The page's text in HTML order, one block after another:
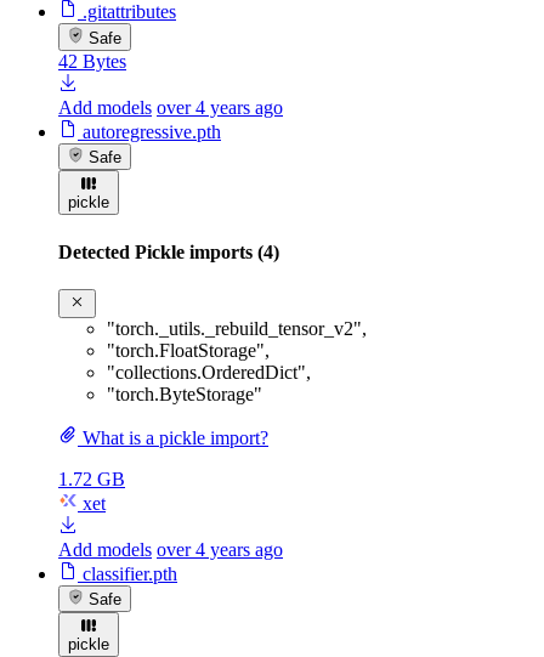
.gitattributes
Safe
42 Bytes
Add models over 4 years ago
autoregressive.pth
Safe
pickle
Detected Pickle imports (4)
"torch._utils._rebuild_tensor_v2",
"torch.FloatStorage",
"collections.OrderedDict",
"torch.ByteStorage"
What is a pickle import?
1.72 GB
xet
Add models over 4 years ago
classifier.pth
Safe
pickle